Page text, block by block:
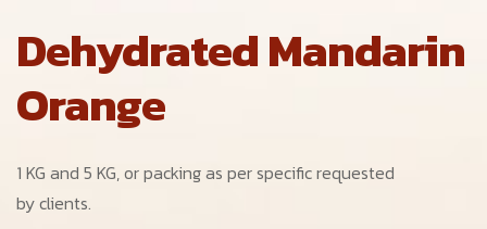
Dehydrated Mandarin
Orange
1 KG and 5 KG, or packing as per specific requested
by clients.